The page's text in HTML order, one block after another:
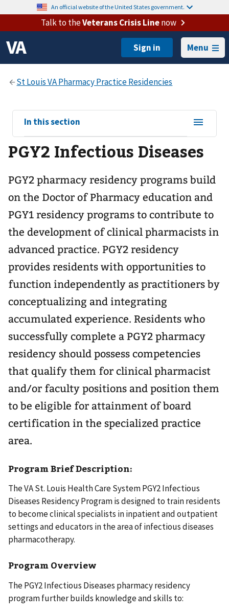
An official website of the United States government.
Talk to theVeterans Crisis Linenow
Menu
View
sub-
navigation
for
In this section
PGY2 Infectious Diseases
PGY2 pharmacy residency programs build
on the Doctor of Pharmacy education and
PGY1 residency programs to contribute to
the development of clinical pharmacists in
advanced practice. PGY2 residency
provides residents with opportunities to
function independently as practitioners by
conceptualizing and integrating
accumulated experience. Residents who
successfully complete a PGY2 pharmacy
residency should possess competencies
that qualify them for clinical pharmacist
and/or faculty positions and position them
to be eligible for attainment of board
certification in the specialized practice
area.
Program Brief Description:
The VA St. Louis Health Care System PGY2 Infectious
Diseases Residency Program is designed to train residents
to become clinical specialists in inpatient and outpatient
settings and educators in the area of infectious diseases
pharmacotherapy.
Program Overview
The PGY2 Infectious Diseases pharmacy residency
program further builds knowledge and skills to: